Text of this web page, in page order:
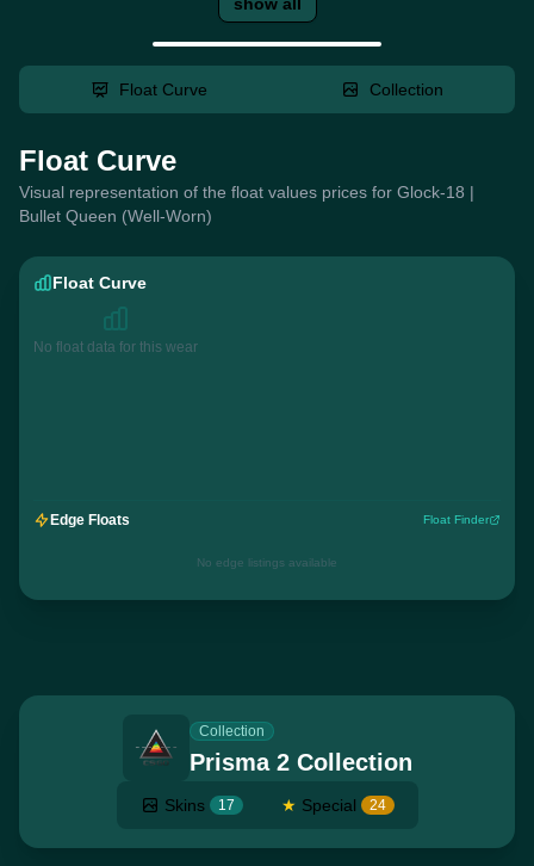
Float Curve Collection
Float Curve
Visual representation of the float values prices for Glock-18 |
Bullet Queen (Well-Worn)
Float Curve
No float data for this wear
Edge Floats Float Finder
No edge listings available
Collection
Prisma 2 Collection
Skins 17 ★ Special 24